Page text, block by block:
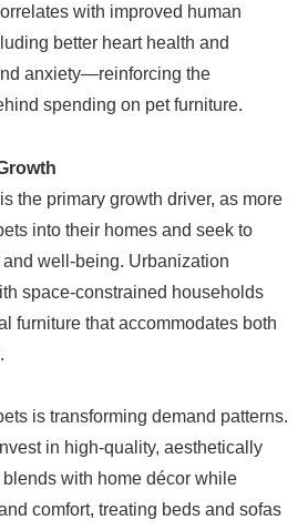
with improved human
better heart health and
anxiety—reinforcing the
spending on pet furniture.
the primary growth driver, as more
into their homes and seek to
well-being. Urbanization
space-constrained households
furniture that accommodates both
is transforming demand patterns.
in high-quality, aesthetically
with home décor while
comfort, treating beds and sofas